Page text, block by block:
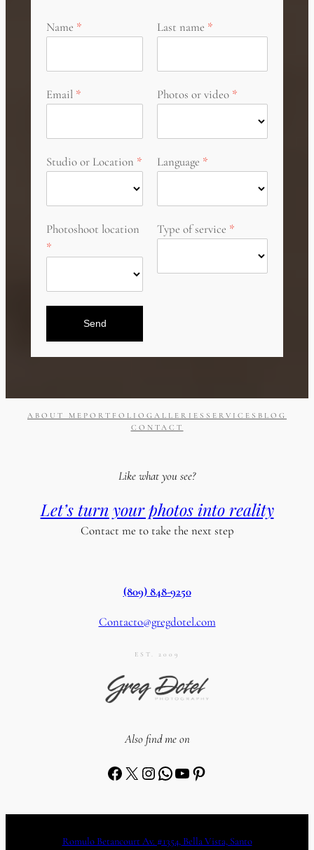
Name Last name
Email Photos or video
Studio or Location Language
Photoshoot location Type of service
Send
ABOUT ME PORTFOLIO GALLERIES SERVICES BLOG
CONTACT
Like what you see?
Let’s turn your photos into reality
Contact me to take the next step
(809) 848-9250
Contacto@gregdotel.com
EST. 2009
Also find me on
Facebook X Instagram WhatsApp YouTube Pinterest
Romulo Betancourt Av. #1354, Bella Vista, Santo